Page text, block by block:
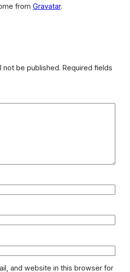
fromGravatar.
not be published. Required fields
and website in this browser for